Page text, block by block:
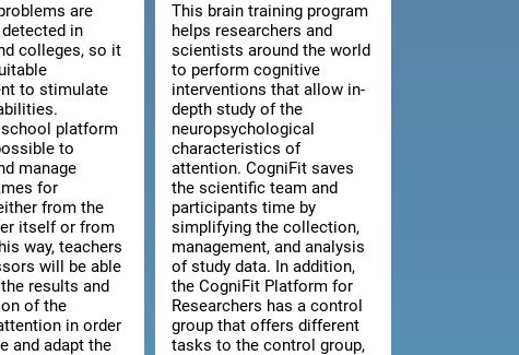
are
in
colleges, so it
to stimulate
platform
to
manage
for
from the
itself or from
way, teachers
will be able
results and
of the
in order
and adapt the
This brain training program
helps researchers and
scientists around the world
to perform cognitive
interventions that allow in-
depth study of the
neuropsychological
characteristics of
attention. CogniFit saves
the scientific team and
participants time by
simplifying the collection,
management, and analysis
of study data. In addition,
the CogniFit Platform for
Researchers has a control
group that offers different
tasks to the control group,